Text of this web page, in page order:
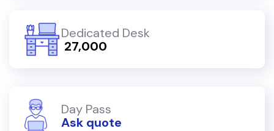
Dedicated Desk
₹ 27,000
Day Pass
Ask quote